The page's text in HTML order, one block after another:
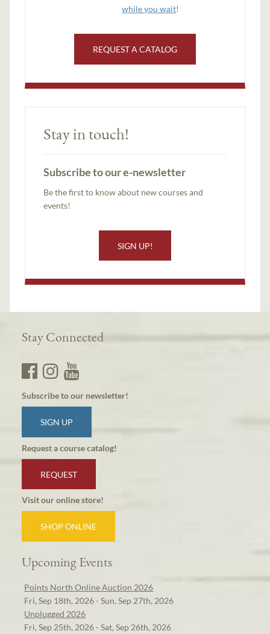
while you wait!
REQUEST A CATALOG
Stay in touch!
Subscribe to our e-newsletter
Be the first to know about new courses and
events!
SIGN UP!
Stay Connected
Subscribe to our newsletter!
SIGN UP
Request a course catalog!
REQUEST
Visit our online store!
SHOP ONLINE
Upcoming Events
Points North Online Auction 2026
Fri, Sep 18th, 2026 - Sun, Sep 27th, 2026
Unplugged 2026
Fri, Sep 25th, 2026 - Sat, Sep 26th, 2026